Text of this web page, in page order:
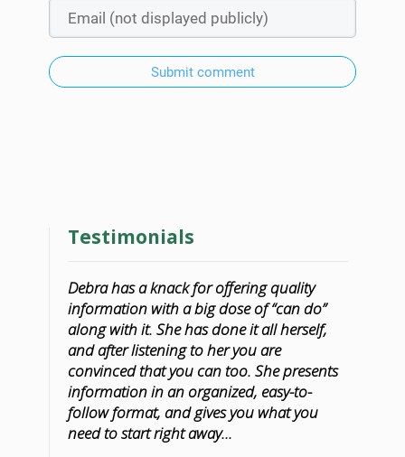
Submit comment
Testimonials
Debra has a knack for offering quality
information with a big dose of “can do”
along with it. She has done it all herself,
and after listening to her you are
convinced that you can too. She presents
information in an organized, easy-to-
follow format, and gives you what you
need to start right away...